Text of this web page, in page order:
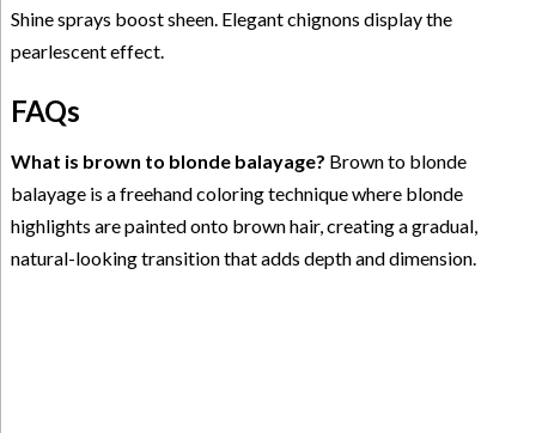
Shine sprays boost sheen. Elegant chignons display the
pearlescent effect.
FAQs
What is brown to blonde balayage? Brown to blonde
balayage is a freehand coloring technique where blonde
highlights are painted onto brown hair, creating a gradual,
natural-looking transition that adds depth and dimension.